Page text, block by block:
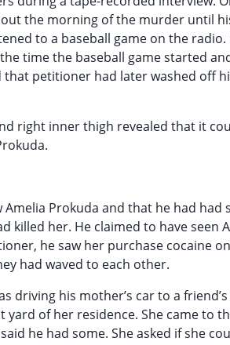
the morning of the murder until
to a baseball game on the
time the baseball game started
petitioner had later washed off
right inner thigh revealed that it
Prokuda and that he had had
her. He claimed to have seen
he saw her purchase cocaine
had waved to each other.
driving his mother’s car to a
of her residence. She came to
he had some. She asked if she